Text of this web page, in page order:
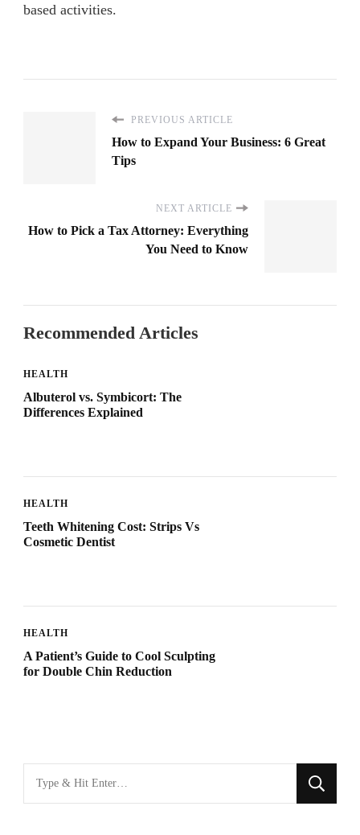
based activities.
PREVIOUS ARTICLE
How to Expand Your Business: 6 Great
Tips
NEXT ARTICLE
How to Pick a Tax Attorney: Everything
You Need to Know
Recommended Articles
HEALTH
Albuterol vs. Symbicort: The
Differences Explained
HEALTH
Teeth Whitening Cost: Strips Vs
Cosmetic Dentist
HEALTH
A Patient’s Guide to Cool Sculpting
for Double Chin Reduction
for